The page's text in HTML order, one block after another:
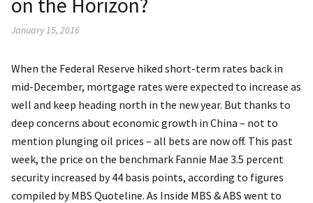
January 15, 2016
When the Federal Reserve hiked short-term rates back in
mid-December, mortgage rates were expected to increase as
well and keep heading north in the new year. But thanks to
deep concerns about economic growth in China – not to
mention plunging oil prices – all bets are now off. This past
week, the price on the benchmark Fannie Mae 3.5 percent
security increased by 44 basis points, according to figures
compiled by MBS Quoteline. As Inside MBS & ABS went to